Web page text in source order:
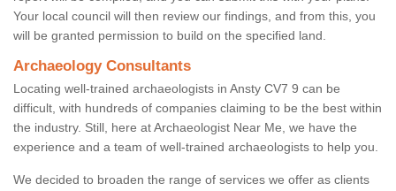
Your local council will then review our findings, and from this, you
will be granted permission to build on the specified land.
Archaeology Consultants
Locating well-trained archaeologists in Ansty CV7 9 can be
difficult, with hundreds of companies claiming to be the best within
the industry. Still, here at Archaeologist Near Me, we have the
experience and a team of well-trained archaeologists to help you.
We decided to broaden the range of services we offer as clients